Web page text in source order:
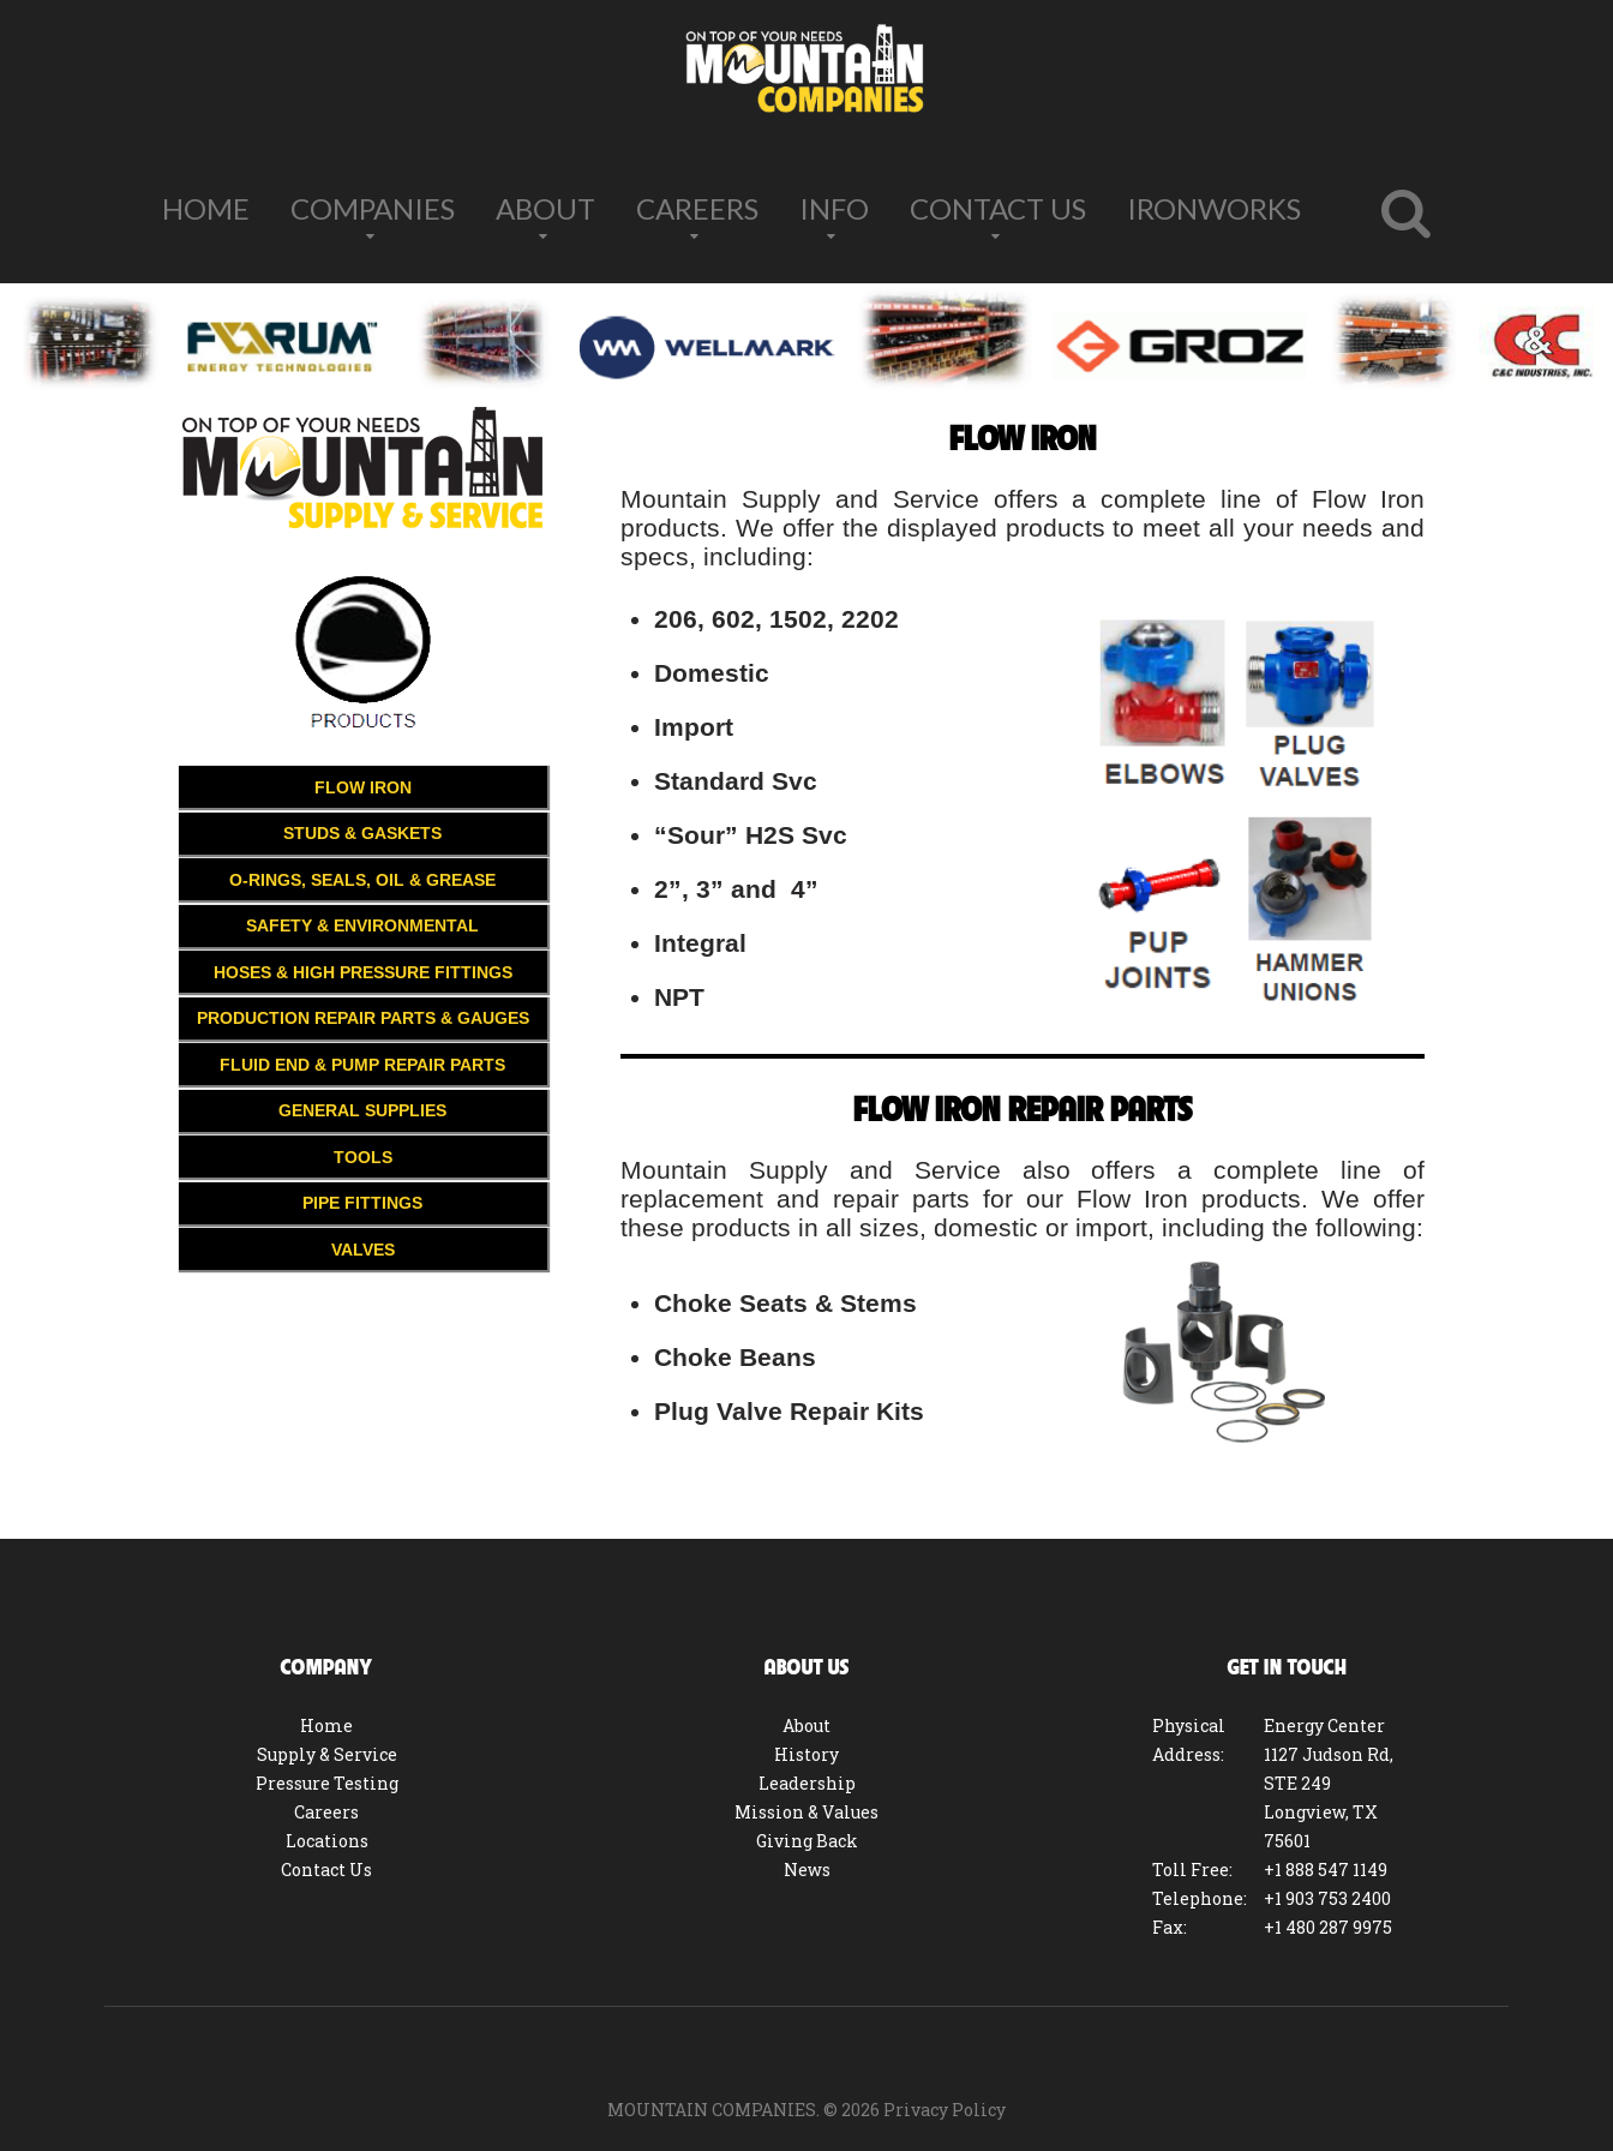
HOME COMPANIES ABOUT CAREERS INFO CONTACT US IRONWORKS
FLOW IRON
STUDS & GASKETS
O-RINGS, SEALS, OIL & GREASE
SAFETY & ENVIRONMENTAL
HOSES & HIGH PRESSURE FITTINGS
PRODUCTION REPAIR PARTS & GAUGES
FLUID END & PUMP REPAIR PARTS
GENERAL SUPPLIES
TOOLS
PIPE FITTINGS
VALVES
FLOW IRON
Mountain Supply and Service offers a complete line of Flow Iron
products. We offer the displayed products to meet all your needs and
specs, including:
206, 602, 1502, 2202
Domestic
Import
Standard Svc
“Sour” H2S Svc
2”, 3” and 4”
Integral
NPT
FLOW IRON REPAIR PARTS
Mountain Supply and Service also offers a complete line of
replacement and repair parts for our Flow Iron products. We offer
these products in all sizes, domestic or import, including the following:
Choke Seats & Stems
Choke Beans
Plug Valve Repair Kits
COMPANY
Home
Supply & Service
Pressure Testing
Careers
Locations
Contact Us
ABOUT US
About
History
Leadership
Mission & Values
Giving Back
News
GET IN TOUCH
Physical
Address:
Energy Center
1127 Judson Rd,
STE 249
Longview, TX
75601
Toll Free:
+1 888 547 1149
Telephone:
+1 903 753 2400
Fax:
+1 480 287 9975
MOUNTAIN COMPANIES. © 2026 Privacy Policy